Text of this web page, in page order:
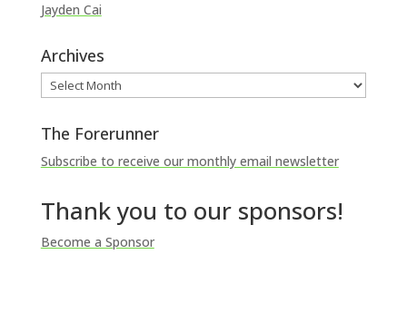
Jayden Cai
Archives
Archives
The Forerunner
Subscribe to receive our monthly email newsletter
Thank you to our sponsors!
Become a Sponsor